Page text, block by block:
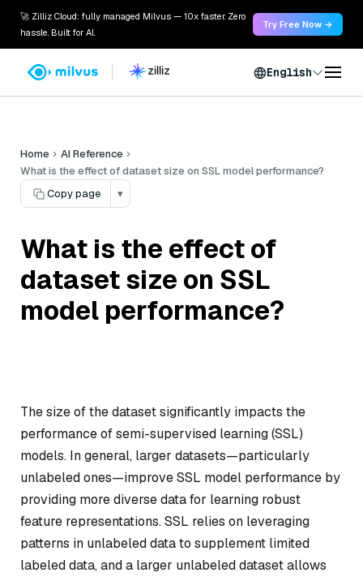
🚀 Zilliz Cloud: fully managed Milvus — 10x faster. Zero
hassle. Built for AI.
Try Free Now →
English
Home
AI Reference
What is the effect of dataset size on SSL model performance?
Copy page
▾
What is the effect of
dataset size on SSL
model performance?
The size of the dataset significantly impacts the
performance of semi-supervised learning (SSL)
models. In general, larger datasets—particularly
unlabeled ones—improve SSL model performance by
providing more diverse data for learning robust
feature representations. SSL relies on leveraging
patterns in unlabeled data to supplement limited
labeled data, and a larger unlabeled dataset allows